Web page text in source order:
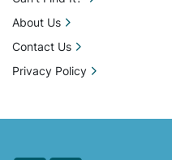
Unit (20 deposit
Coated (3 gram Cube)
About Us
Contact Us
Privacy Policy